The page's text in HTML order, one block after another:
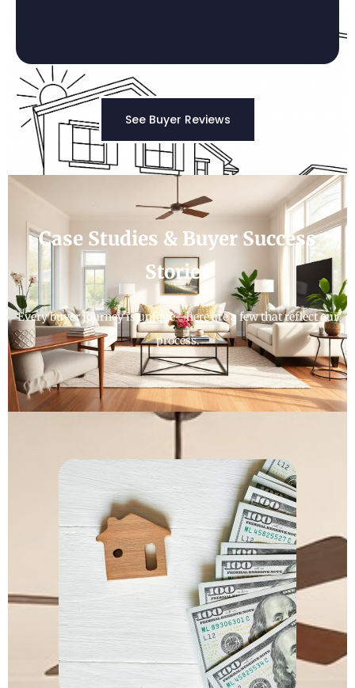
See Buyer Reviews
Case Studies & Buyer Success
Stories
Every buyer journey is unique—here are a few that reflect our
process.